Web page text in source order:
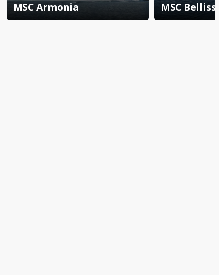
MSC Armonia MSC